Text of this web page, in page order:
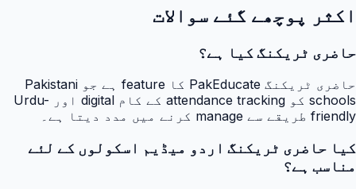
اکثر پوچھے گئے سوالات
حاضری ٹریکنگ کیا ہے؟
حاضری ٹریکنگ PakEducate کا feature ہے جو Pakistani
schools کو attendance tracking کے کام digital اور Urdu-
friendly طریقے سے manage کرنے میں مدد دیتا ہے۔
کیا حاضری ٹریکنگ اردو میڈیم اسکولوں کے لئے
مناسب ہے؟